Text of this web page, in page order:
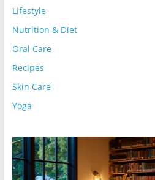
Lifestyle
Nutrition & Diet
Oral Care
Recipes
Skin Care
Yoga